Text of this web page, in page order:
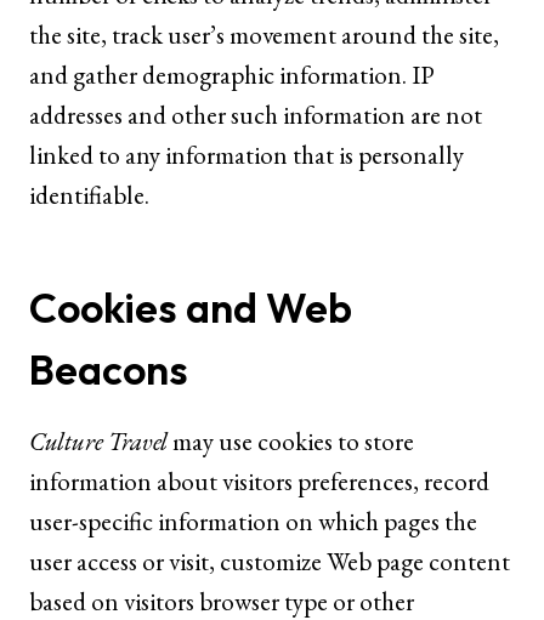
the site, track user’s movement around the site,
and gather demographic information. IP
addresses and other such information are not
linked to any information that is personally
identifiable.
Cookies and Web
Beacons
Culture Travelmay use cookies to store
information about visitors preferences, record
user-specific information on which pages the
user access or visit, customize Web page content
based on visitors browser type or other